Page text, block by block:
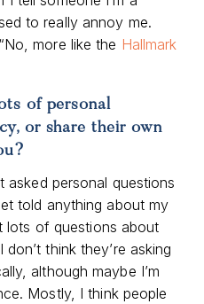
to really annoy me.
more like the Hallmark
of personal
or share their own
asked personal questions
told anything about my
lots of questions about
think they’re asking
although maybe I’m
Mostly, I think people